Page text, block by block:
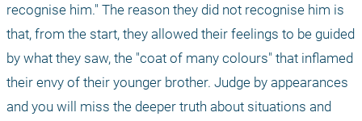
recognise him." The reason they did not recognise him is
that, from the start, they allowed their feelings to be guided
by what they saw, the "coat of many colours" that inflamed
their envy of their younger brother. Judge by appearances
and you will miss the deeper truth about situations and